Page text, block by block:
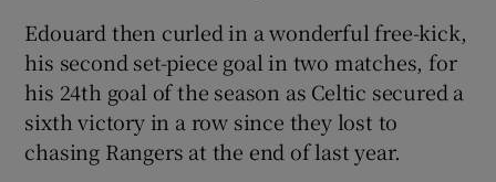
Show Sponsored sub sections
Edouard then curled in a wonderful free-kick,
his second set-piece goal in two matches, for
his 24th goal of the season as Celtic secured a
sixth victory in a row since they lost to
chasing Rangers at the end of last year.